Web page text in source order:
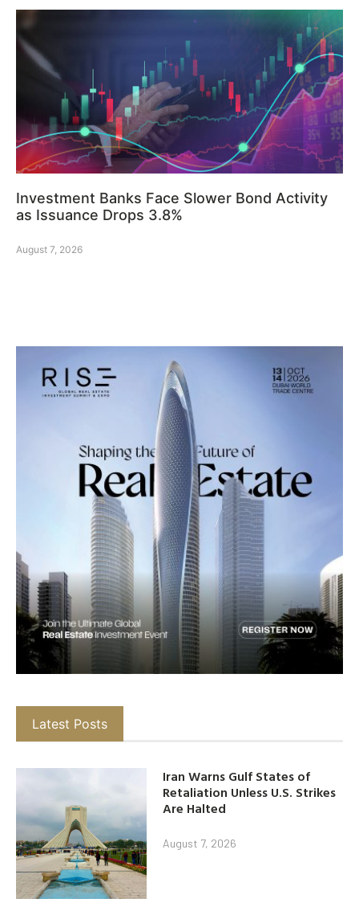
Investment Banks Face Slower Bond Activity
as Issuance Drops 3.8%
August 7, 2026
Latest Posts
Iran Warns Gulf States of
Retaliation Unless U.S. Strikes
Are Halted
August 7, 2026